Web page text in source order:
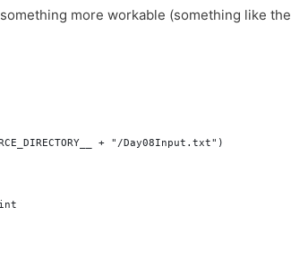
more workable (something like the
+ "/Day08Input.txt")